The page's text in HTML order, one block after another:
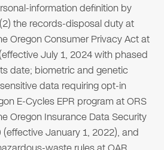
information definition by
the records-disposal duty at
Oregon Consumer Privacy Act at
July 1, 2024 with phased
date; biometric and genetic
data requiring opt-in
E-Cycles EPR program at ORS
Oregon Insurance Data Security
January 1, 2022), and